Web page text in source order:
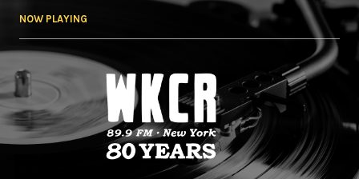
NOW PLAYING